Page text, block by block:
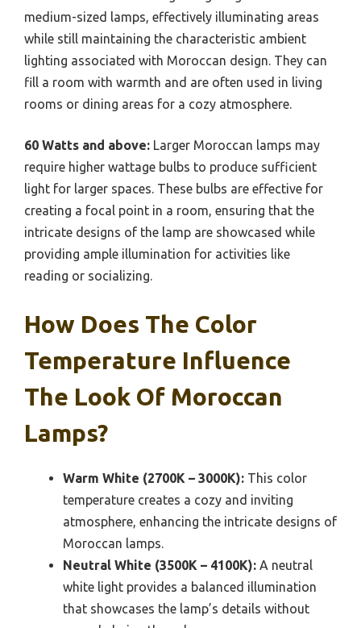
medium-sized lamps, effectively illuminating areas
while still maintaining the characteristic ambient
lighting associated with Moroccan design. They can
fill a room with warmth and are often used in living
rooms or dining areas for a cozy atmosphere.
60 Watts and above: Larger Moroccan lamps may
require higher wattage bulbs to produce sufficient
light for larger spaces. These bulbs are effective for
creating a focal point in a room, ensuring that the
intricate designs of the lamp are showcased while
providing ample illumination for activities like
reading or socializing.
How Does The Color
Temperature Influence
The Look Of Moroccan
Lamps?
Warm White (2700K – 3000K): This color
temperature creates a cozy and inviting
atmosphere, enhancing the intricate designs of
Moroccan lamps.
Neutral White (3500K – 4100K): A neutral
white light provides a balanced illumination
that showcases the lamp’s details without